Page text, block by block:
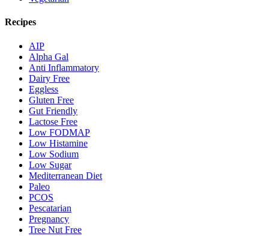
Recipes
AIP
Alpha Gal
Anti Inflammatory
Dairy Free
Eggless
Gluten Free
Gut Friendly
Lactose Free
Low FODMAP
Low Histamine
Low Sodium
Low Sugar
Mediterranean Diet
Paleo
PCOS
Pescatarian
Pregnancy
Tree Nut Free